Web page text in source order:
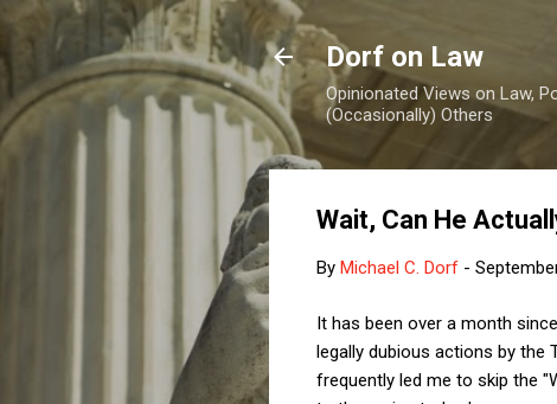
Dorf on Law
Opinionated Views on Law,
(Occasionally) Others
Wait, Can He
By Michael C. Dorf -
It has been over a month
legally dubious actions by the
frequently led me to skip the